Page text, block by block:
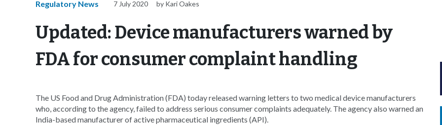
Regulatory News 7 July 2020 by Kari Oakes
Updated: Device manufacturers warned by
FDA for consumer complaint handling
The US Food and Drug Administration (FDA) today released warning letters to two medical device manufacturers
who, according to the agency, failed to address serious consumer complaints adequately. The agency also warned an
India-based manufacturer of active pharmaceutical ingredients (API).